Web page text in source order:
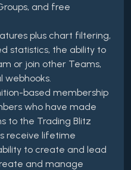
and free
plus chart filtering,
statistics, the ability to
or join other Teams,
based membership
who have made
to the Trading Blitz
receive lifetime
to create and lead
and manage